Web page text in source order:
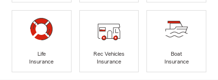
Life
Insurance
Rec Vehicles
Insurance
Boat
Insurance